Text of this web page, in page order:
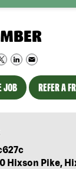
JOB REFER A
Hixson Pike,